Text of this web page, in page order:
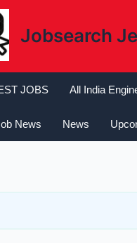
Jobsearch
JOBS All India
News News